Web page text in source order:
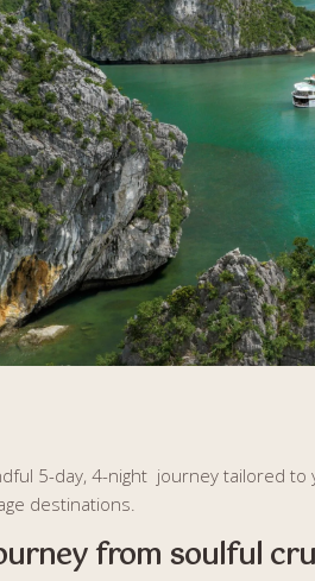
5-day, 4-night journey tailored
destinations.
from soulful